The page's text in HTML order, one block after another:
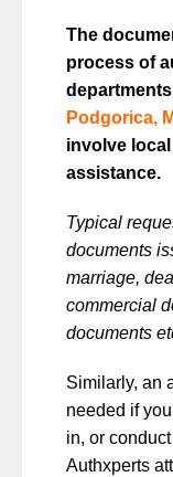
The
process of
Podgorica,
involve
assistance.
Typical
documents
marriage,
commercial
documents
Similarly, an
needed if
in, or
Authxperts